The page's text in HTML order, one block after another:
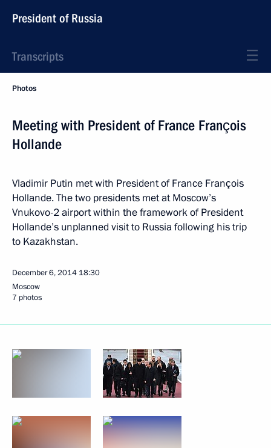
President of Russia
Transcripts
Photos
Meeting with President of France François
Hollande
Vladimir Putin met with President of France François
Hollande. The two presidents met at Moscow’s
Vnukovo-2 airport within the framework of President
Hollande’s unplanned visit to Russia following his trip
to Kazakhstan.
December 6, 2014 18:30
Moscow
7 photos